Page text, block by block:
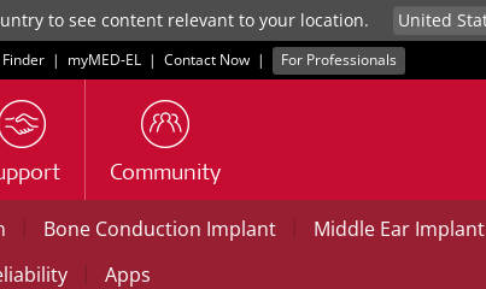
to see content relevant to your location.
| myMED‑EL | Contact Now | For Professionals
Community
| Bone Conduction Implant | Middle Ear Implant
|
Apps